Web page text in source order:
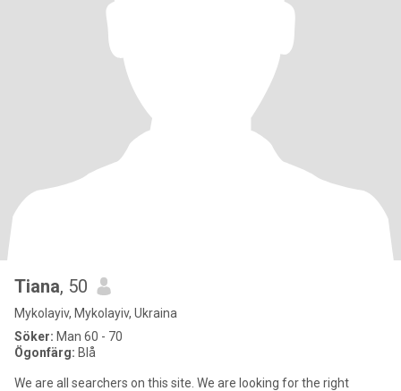
Tiana, 50
Mykolayiv, Mykolayiv, Ukraina
Söker: Man 60 - 70
Ögonfärg: Blå
We are all searchers on this site. We are looking for the right